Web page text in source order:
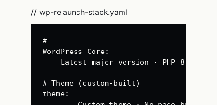
// wp-relaunch-stack.yaml
#
WordPress Core:
Latest major version · PHP 8.2+
# Theme (custom-built)
theme: